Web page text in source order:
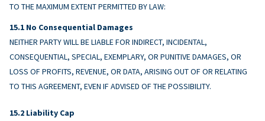
TO THE MAXIMUM EXTENT PERMITTED BY LAW:
No Consequential Damages
NEITHER PARTY WILL BE LIABLE FOR INDIRECT, INCIDENTAL,
CONSEQUENTIAL, SPECIAL, EXEMPLARY, OR PUNITIVE DAMAGES, OR
LOSS OF PROFITS, REVENUE, OR DATA, ARISING OUT OF OR RELATING
TO THIS AGREEMENT, EVEN IF ADVISED OF THE POSSIBILITY.
Liability Cap